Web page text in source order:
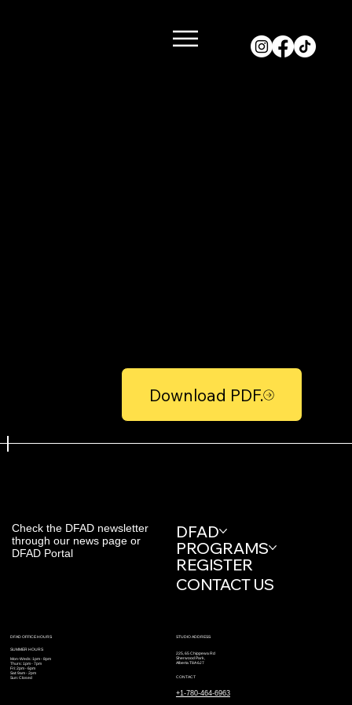
Download PDF.
Check the DFAD newsletter
through our news page or
DFAD Portal
DFAD
PROGRAMS
REGISTER
CONTACT US
DFAD OFFICE HOURS
SUMMER HOURS
Mon-Weds: 1pm - 8pm
Thurs: 1pm - 7pm
Fri: 2pm - 6pm
Sat: 9am - 2pm
Sun: Closed
STUDIO ADDRESS
225, 65 Chippewa Rd
Sherwood Park,
Alberta T8A 6J7
CONTACT
+1-780-464-6963